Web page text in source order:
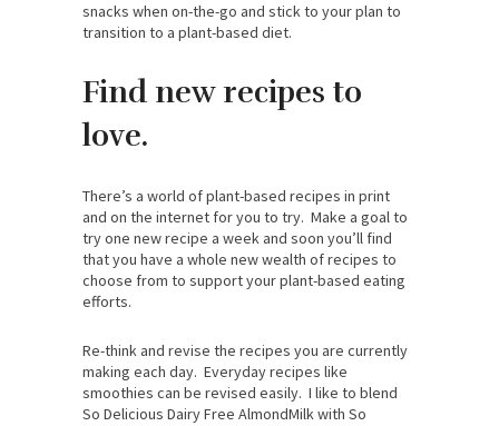
snacks when on-the-go and stick to your plan to
transition to a plant-based diet.
Find new recipes to
love.
There’s a world of plant-based recipes in print
and on the internet for you to try. Make a goal to
try one new recipe a week and soon you’ll find
that you have a whole new wealth of recipes to
choose from to support your plant-based eating
efforts.
Re-think and revise the recipes you are currently
making each day. Everyday recipes like
smoothies can be revised easily. I like to blend
So Delicious Dairy Free AlmondMilk with So